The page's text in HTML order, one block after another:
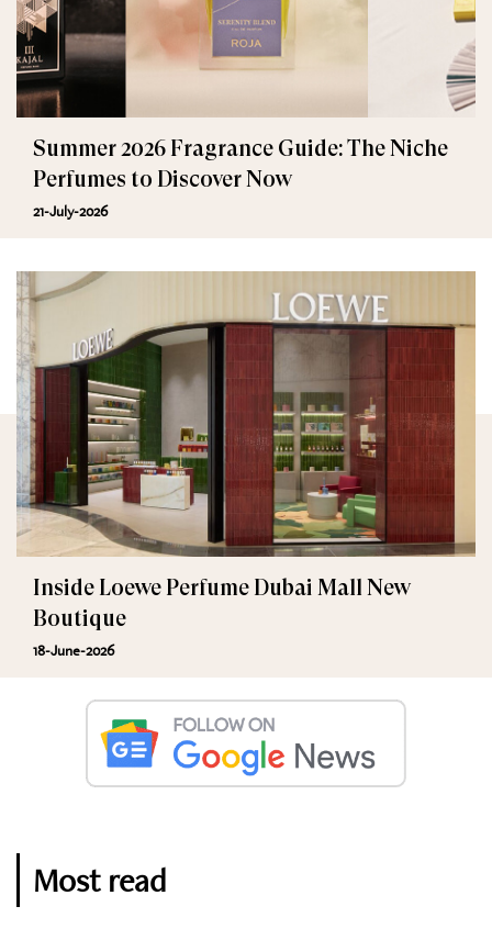
Summer 2026 Fragrance Guide: The Niche
Perfumes to Discover Now
21-July-2026
Inside Loewe Perfume Dubai Mall New
Boutique
18-June-2026
Most read